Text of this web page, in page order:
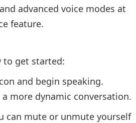
advanced voice modes at
feature.
to get started:
and begin speaking.
more dynamic conversation.
can mute or unmute yourself